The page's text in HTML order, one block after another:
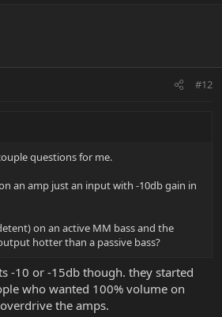
#12
questions for me.
an amp just an input with -10db gain in
on an active MM bass and the
hotter than a passive bass?
-10 or -15db though. they started
who wanted 100% volume on
the amps.